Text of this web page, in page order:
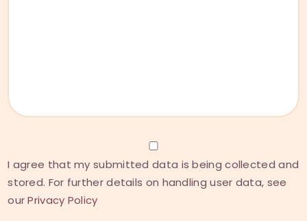
I agree that my submitted data is being collected and
stored. For further details on handling user data, see
ourPrivacy Policy